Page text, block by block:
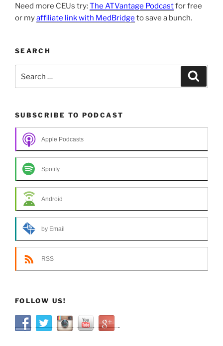
Need more CEUs try:The ATVantage Podcastfor free
or myaffiliate link with MedBridge to save a bunch.
SEARCH
for:
SUBSCRIBE TO PODCAST
Apple Podcasts
Spotify
Android
by Email
RSS
FOLLOW US!